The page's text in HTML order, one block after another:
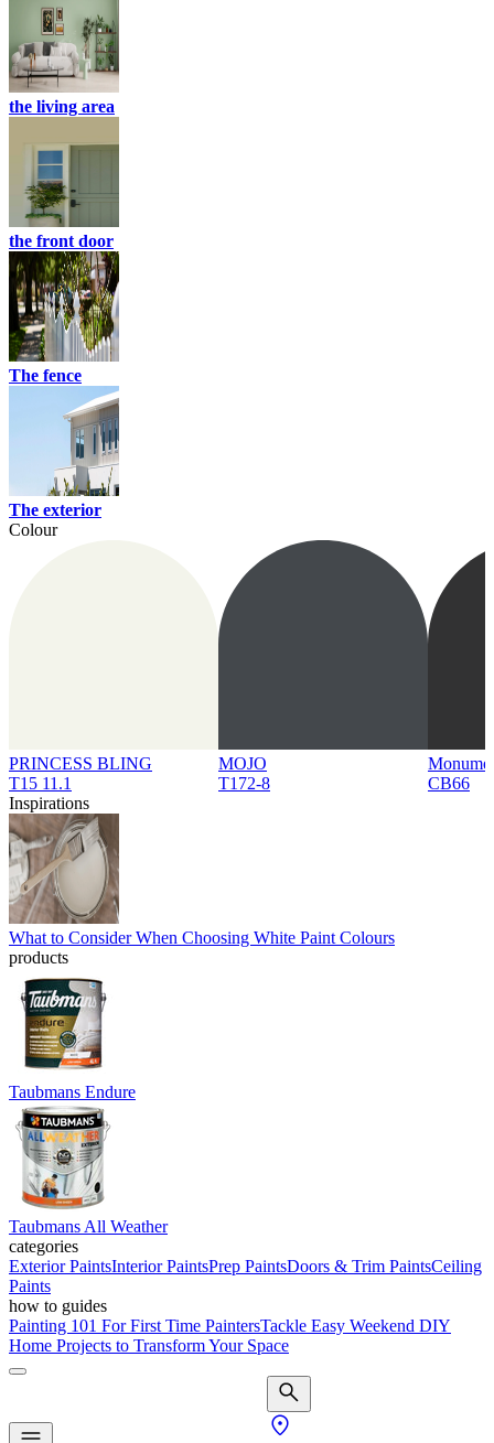
the living area
the front door
The fence
The exterior
Colour
PRINCESS BLING
T15 11.1
MOJO
T172-8
CB66
Inspirations
What to Consider When Choosing White Paint Colours
products
Taubmans Endure
Taubmans All Weather
categories
Exterior PaintsInterior PaintsPrep PaintsDoors & Trim PaintsCeiling
Paints
how to guides
Painting 101 For First Time PaintersTackle Easy Weekend DIY
Home Projects to Transform Your Space